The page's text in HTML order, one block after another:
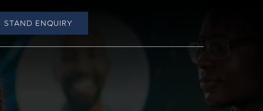
STAND ENQUIRY